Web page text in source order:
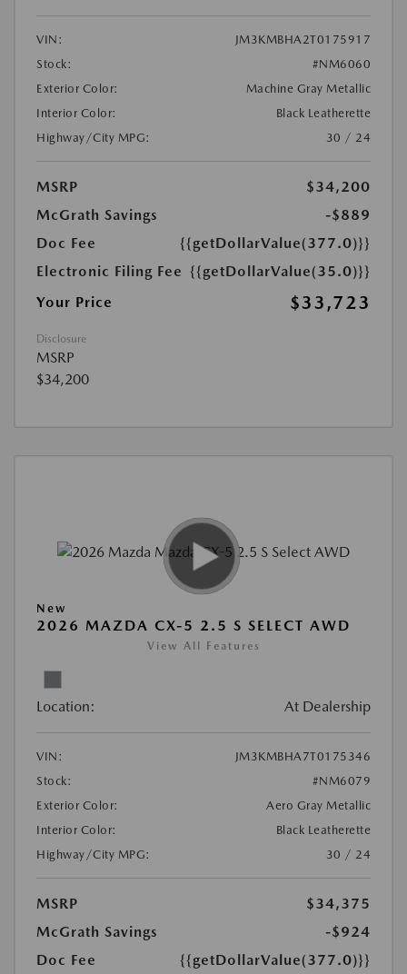
VIN:
JM3KMBHA2T0175917
Stock:
#NM6060
Exterior Color:
Machine Gray Metallic
Interior Color:
Black Leatherette
Highway/City MPG:
30 / 24
MSRP
$34,200
McGrath Savings
-$889
Doc Fee
{{getDollarValue(377.0)}}
Electronic Filing Fee {{getDollarValue(35.0)}}
Your Price
$33,723
Disclosure
MSRP
$34,200
New
2026 MAZDA CX-5 2.5 S SELECT AWD
View All Features
Location: At Dealership
VIN:
JM3KMBHA7T0175346
Stock:
#NM6079
Exterior Color:
Aero Gray Metallic
Interior Color:
Black Leatherette
Highway/City MPG:
30 / 24
MSRP
$34,375
McGrath Savings
-$924
Doc Fee
{{getDollarValue(377.0)}}